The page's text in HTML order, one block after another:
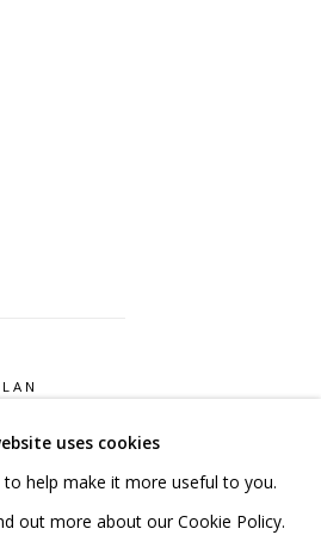
POLICY
uses cookies
to help make it more useful to you.
out more about our Cookie Policy.